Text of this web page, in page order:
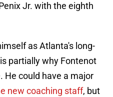
Jr. with the eighth
as Atlanta's long-
partially why Fontenot
He could have a major
new coaching staff, but